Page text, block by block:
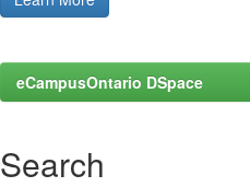
eCampusOntario DSpace
Search